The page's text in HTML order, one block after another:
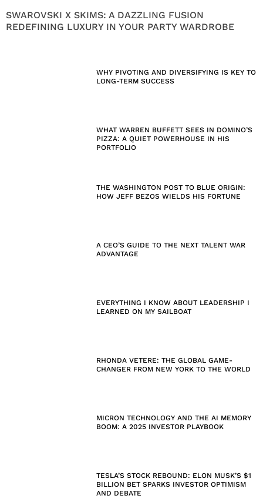
SWAROVSKI X SKIMS: A DAZZLING FUSION
REDEFINING LUXURY IN YOUR PARTY WARDROBE
WHY PIVOTING AND DIVERSIFYING IS KEY TO
LONG-TERM SUCCESS
WHAT WARREN BUFFETT SEES IN DOMINO’S
PIZZA: A QUIET POWERHOUSE IN HIS
PORTFOLIO
THE WASHINGTON POST TO BLUE ORIGIN:
HOW JEFF BEZOS WIELDS HIS FORTUNE
A CEO’S GUIDE TO THE NEXT TALENT WAR
ADVANTAGE
EVERYTHING I KNOW ABOUT LEADERSHIP I
LEARNED ON MY SAILBOAT
RHONDA VETERE: THE GLOBAL GAME-
CHANGER FROM NEW YORK TO THE WORLD
MICRON TECHNOLOGY AND THE AI MEMORY
BOOM: A 2025 INVESTOR PLAYBOOK
TESLA’S STOCK REBOUND: ELON MUSK’S $1
BILLION BET SPARKS INVESTOR OPTIMISM
AND DEBATE